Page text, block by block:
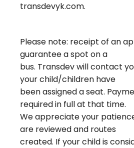
transdevyk.com.
Please note: receipt of an
guarantee a spot on a
bus. Transdev will contact
your child/children have
been assigned a seat.
required in full at that time.
We appreciate your
are reviewed and routes
created. If your child is